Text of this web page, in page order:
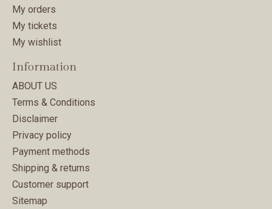
My orders
My tickets
My wishlist
Information
ABOUT US
Terms & Conditions
Disclaimer
Privacy policy
Payment methods
Shipping & returns
Customer support
Sitemap